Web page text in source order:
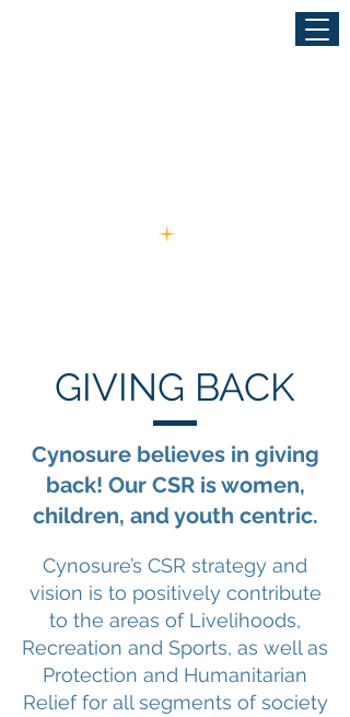
GIVING BACK
Cynosure believes in giving
back! Our CSR is women,
children, and youth centric.
Cynosure’s CSR strategy and
vision is to positively contribute
to the areas of Livelihoods,
Recreation and Sports, as well as
Protection and Humanitarian
Relief for all segments of society